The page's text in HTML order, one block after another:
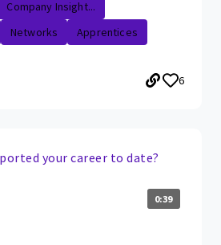
Company Insight...
Networks
Apprentices
6
your career to date?
0:39